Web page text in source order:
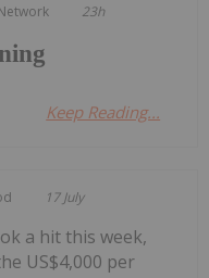
23h
Keep Reading...
17 July
a hit this week,
US$4,000 per